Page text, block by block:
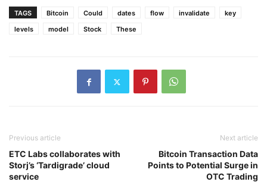
TAGS Bitcoin Could dates flow invalidate
key
levels
model Stock These
Previous article
ETC Labs collaborates with
Storj’s ‘Tardigrade’ cloud
service
Next article
Bitcoin Transaction Data
Points to Potential Surge in
OTC Trading